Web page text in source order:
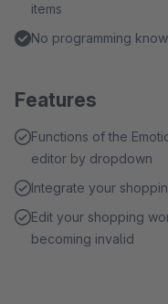
items
No programming
Features
Functions of the
editor by dropdown
Integrate your
Edit your shopping
becoming invalid